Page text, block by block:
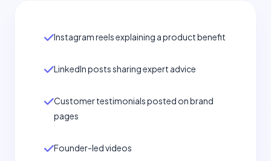
Instagram reels explaining a product benefit
LinkedIn posts sharing expert advice
Customer testimonials posted on brand
pages
Founder-led videos